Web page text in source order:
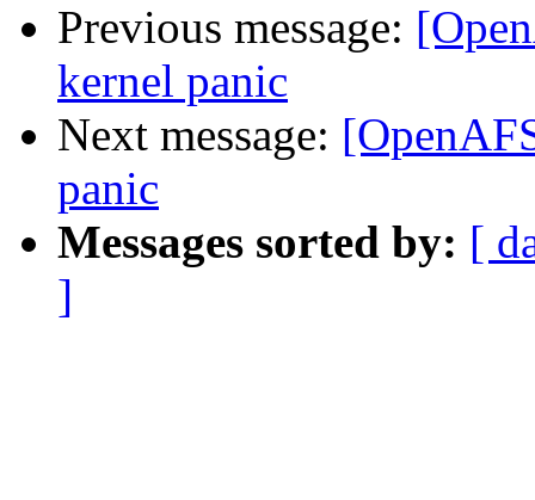
Previous message:
kernel panic
Next message:
panic
Messages sorted by: [
]